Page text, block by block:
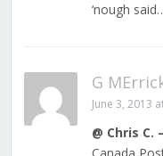
‘nough
G
June 3, 2013
@ Chris C.